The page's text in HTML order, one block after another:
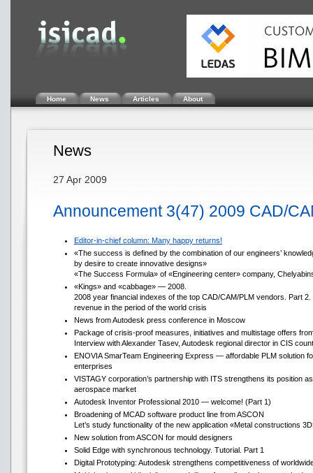
Home News Articles About
News
27 Apr 2009
Announcement 3(47) 2009 CAD/
Editor-in-chief column: Many happy returns!
«The success is defined by the combination of our engineers’
by desire to create innovative designs»
«The Success Formula» of «Engineering center» company,
«Kings» and «cabbage» — 2008.
2008 year financial indexes of the top CAD/CAM/PLM vendors. Part
revenue in the period of the world crisis
News from Autodesk press conference in Moscow
Package of crisis-proof measures, initiatives and multistage offers
Interview with Alexander Tasev, Autodesk regional director in CIS
ENOVIA SmarTeam Engineering Express — affordable PLM solution
enterprises
VISTAGY corporation’s partnership with ITS strengthens its position
aerospace market
Autodesk Inventor Professional 2010 — welcome! (Part 1)
Broadening of MCAD software product line from ASCON
Let’s study functionality of the new application «Metal constructions
New solution from ASCON for mould designers
Solid Edge with synchronous technology. Tutorial. Part 1
Digital Prototyping: Autodesk strengthens competitiveness of